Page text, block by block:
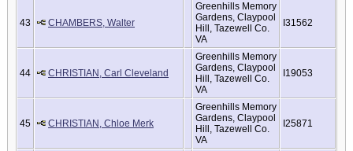
43 CHAMBERS, Walter
Greenhills Memory
Gardens, Claypool
Hill, Tazewell Co.
VA
I31562
44 CHRISTIAN, Carl Cleveland
Greenhills Memory
Gardens, Claypool
Hill, Tazewell Co.
VA
I19053
45 CHRISTIAN, Chloe Merk
Greenhills Memory
Gardens, Claypool
Hill, Tazewell Co.
VA
I25871